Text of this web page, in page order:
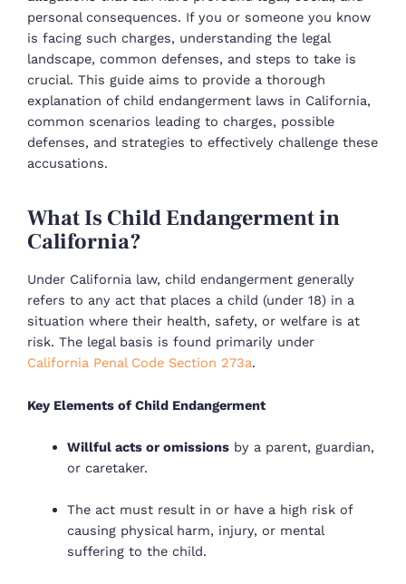
personal consequences. If you or someone you know
is facing such charges, understanding the legal
landscape, common defenses, and steps to take is
crucial. This guide aims to provide a thorough
explanation of child endangerment laws in California,
common scenarios leading to charges, possible
defenses, and strategies to effectively challenge these
accusations.
What Is Child Endangerment in
California?
Under California law, child endangerment generally
refers to any act that places a child (under 18) in a
situation where their health, safety, or welfare is at
risk. The legal basis is found primarily under
California Penal Code Section 273a.
Key Elements of Child Endangerment
Willful acts or omissionsby a parent, guardian,
or caretaker.
The act must result in or have a high risk of
causing physical harm, injury, or mental
suffering to the child.